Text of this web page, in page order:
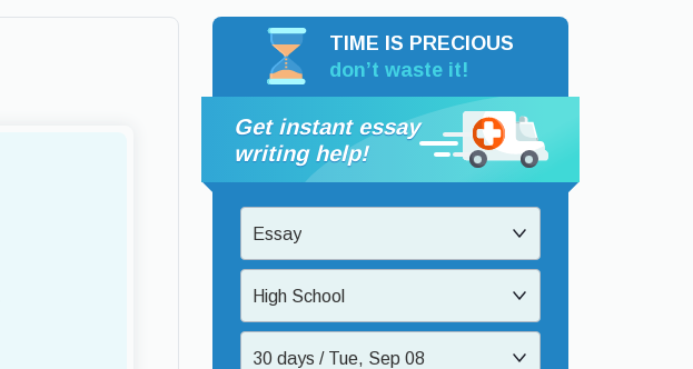
TIME IS PRECIOUS
don’t waste it!
Get instant essay
writing help!
Essay
High School
30 days / Tue, Sep 08